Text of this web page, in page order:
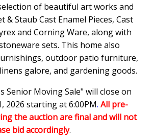
of beautiful art works and
& Staub Cast Enamel Pieces, Cast
and Corning Ware, along with
sets. This home also
outdoor patio furniture,
galore, and gardening goods.
Senior Moving Sale" will close on
2026 starting at 6:00PM. All pre-
the auction are final and will not
bid accordingly.